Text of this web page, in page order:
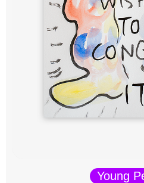
Young